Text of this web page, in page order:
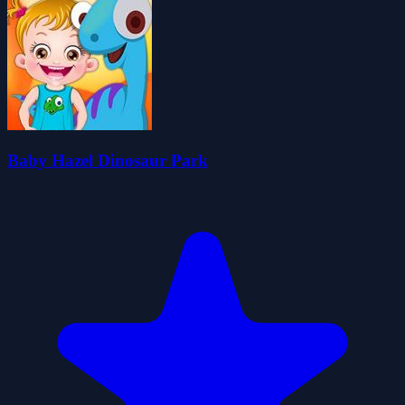
Baby Hazel Dinosaur Park